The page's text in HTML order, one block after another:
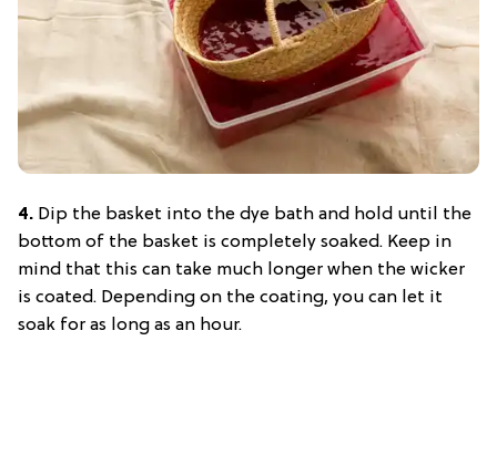
4. Dip the basket into the dye bath and hold until the
bottom of the basket is completely soaked. Keep in
mind that this can take much longer when the wicker
is coated. Depending on the coating, you can let it
soak for as long as an hour.